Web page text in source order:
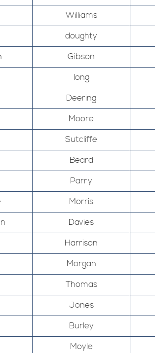
Williams
doughty
Gibson
long
Deering
Moore
Sutcliffe
Beard
Parry
Morris
Davies
Harrison
Morgan
Thomas
Jones
Burley
Moyle